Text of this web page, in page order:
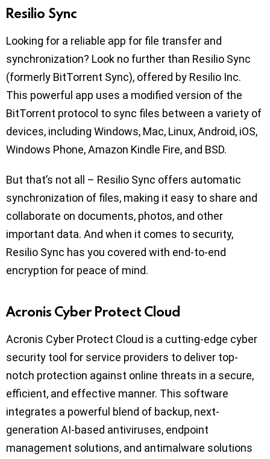
Resilio Sync
Looking for a reliable app for file transfer and
synchronization? Look no further than Resilio Sync
(formerly BitTorrent Sync), offered by Resilio Inc.
This powerful app uses a modified version of the
BitTorrent protocol to sync files between a variety of
devices, including Windows, Mac, Linux, Android, iOS,
Windows Phone, Amazon Kindle Fire, and BSD.
But that’s not all – Resilio Sync offers automatic
synchronization of files, making it easy to share and
collaborate on documents, photos, and other
important data. And when it comes to security,
Resilio Sync has you covered with end-to-end
encryption for peace of mind.
Acronis Cyber Protect Cloud
Acronis Cyber Protect Cloud is a cutting-edge cyber
security tool for service providers to deliver top-
notch protection against online threats in a secure,
efficient, and effective manner. This software
integrates a powerful blend of backup, next-
generation AI-based antiviruses, endpoint
management solutions, and antimalware solutions